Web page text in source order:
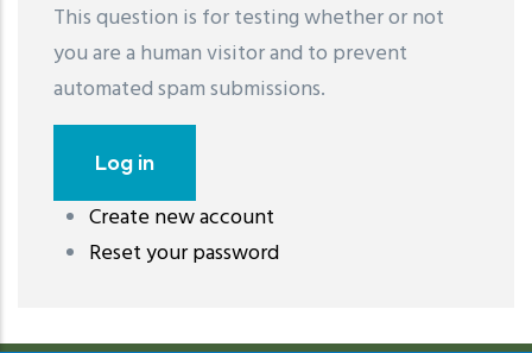
This question is for testing whether or not
you are a human visitor and to prevent
automated spam submissions.
Create new account
Reset your password
레딧 다운로드coloring pages printable
download